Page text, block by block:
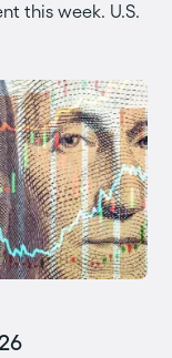
this week. U.S.